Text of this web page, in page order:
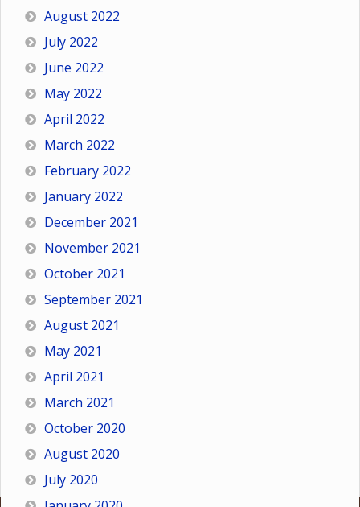
August 2022
July 2022
June 2022
May 2022
April 2022
March 2022
February 2022
January 2022
December 2021
November 2021
October 2021
September 2021
August 2021
May 2021
April 2021
March 2021
October 2020
August 2020
July 2020